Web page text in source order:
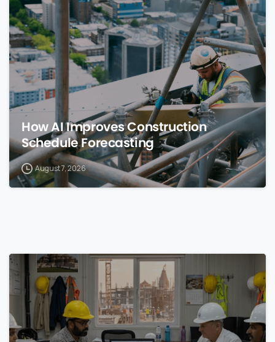
0
How AI Improves Construction
Schedule Forecasting
August 7, 2026
0